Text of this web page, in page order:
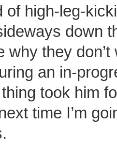
of high-leg-
down
why they
an in-
took him
time I’m